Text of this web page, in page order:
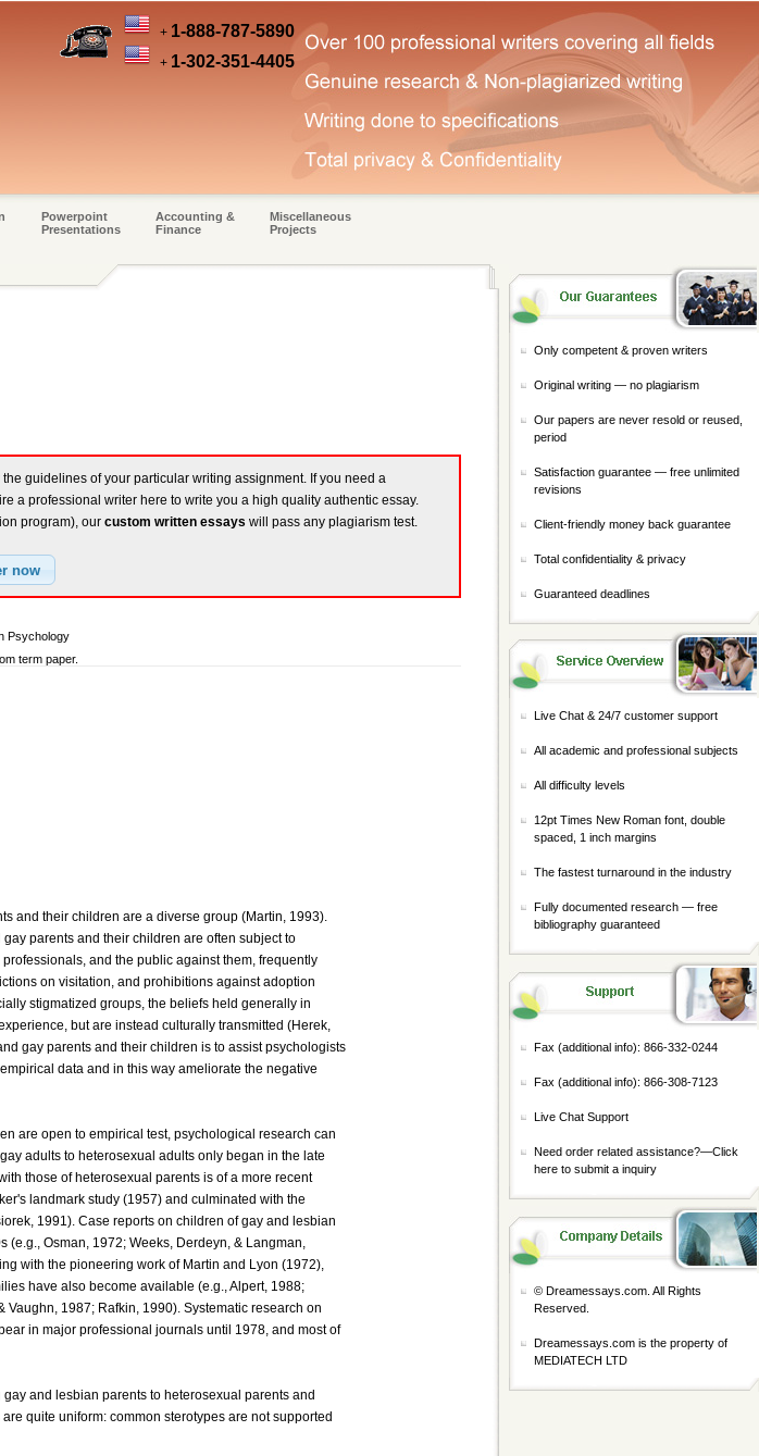
+ 1-888-787-5890
+ 1-302-351-4405
Powerpoint
Presentations
Accounting &
Finance
Miscellaneous
Projects
guidelines of your particular writing assignment. If you need a
a professional writer here to write you a high quality authentic essay.
program), our custom written essays will pass any plagiarism test.
Psychology
term paper.
and their children are a diverse group (Martin, 1993).
parents and their children are often subject to
and the public against them, frequently
on visitation, and prohibitions against adoption
stigmatized groups, the beliefs held generally in
but are instead culturally transmitted (Herek,
gay parents and their children is to assist psychologists
data and in this way ameliorate the negative
are open to empirical test, psychological research can
adults to heterosexual adults only began in the late
those of heterosexual parents is of a more recent
landmark study (1957) and culminated with the
1991). Case reports on children of gay and lesbian
Osman, 1972; Weeks, Derdeyn, & Langman,
with the pioneering work of Martin and Lyon (1972),
have also become available (e.g., Alpert, 1988;
1987; Rafkin, 1990). Systematic research on
in major professional journals until 1978, and most of
and lesbian parents to heterosexual parents and
quite uniform: common sterotypes are not supported
Only competent & proven writers
Original writing — no plagiarism
Our papers are never resold or reused,
period
Satisfaction guarantee — free unlimited
revisions
Client-friendly money back guarantee
Total confidentiality & privacy
Guaranteed deadlines
Live Chat & 24/7 customer support
All academic and professional subjects
All difficulty levels
12pt Times New Roman font, double
spaced, 1 inch margins
The fastest turnaround in the industry
Fully documented research — free
bibliography guaranteed
Fax (additional info): 866-332-0244
Fax (additional info): 866-308-7123
Live Chat Support
Need order related assistance?—Click
here to submit a inquiry
© Dreamessays.com. All Rights
Reserved.
Dreamessays.com is the property of
MEDIATECH LTD